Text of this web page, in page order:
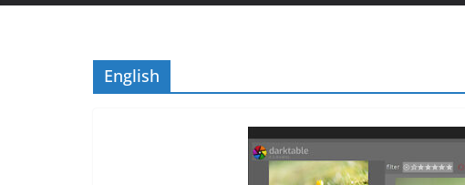
English